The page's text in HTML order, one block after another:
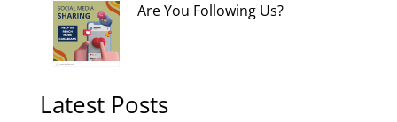
Are You Following Us?
Latest Posts